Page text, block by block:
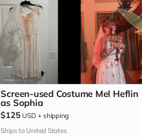
Screen-used Costume Mel Heflin
as Sophia
$125 USD + shipping
Ships to United States